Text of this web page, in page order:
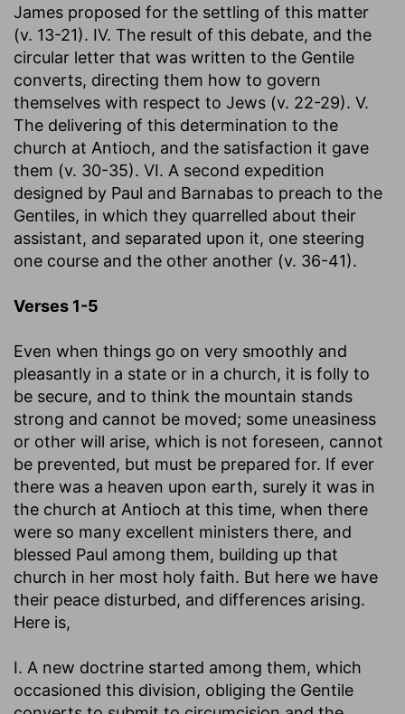
James proposed for the settling of this matter
(v. 13-21). IV. The result of this debate, and the
circular letter that was written to the Gentile
converts, directing them how to govern
themselves with respect to Jews (v. 22-29). V.
The delivering of this determination to the
church at Antioch, and the satisfaction it gave
them (v. 30-35). VI. A second expedition
designed by Paul and Barnabas to preach to the
Gentiles, in which they quarrelled about their
assistant, and separated upon it, one steering
one course and the other another (v. 36-41).
Verses 1-5
Even when things go on very smoothly and
pleasantly in a state or in a church, it is folly to
be secure, and to think the mountain stands
strong and cannot be moved; some uneasiness
or other will arise, which is not foreseen, cannot
be prevented, but must be prepared for. If ever
there was a heaven upon earth, surely it was in
the church at Antioch at this time, when there
were so many excellent ministers there, and
blessed Paul among them, building up that
church in her most holy faith. But here we have
their peace disturbed, and differences arising.
Here is,
I. A new doctrine started among them, which
occasioned this division, obliging the Gentile